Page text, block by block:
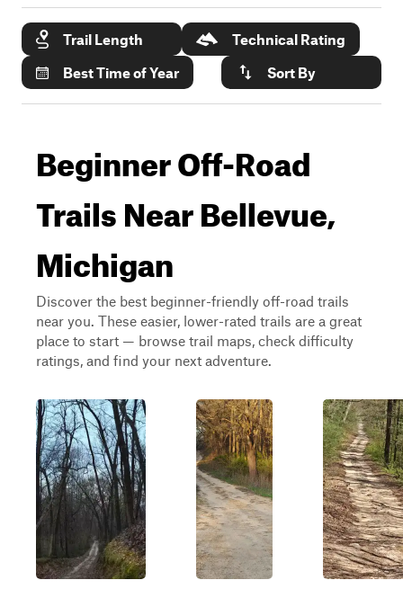
Trail Length
Technical Rating
Best Time of Year
Sort By
Beginner Off-Road
Trails Near Bellevue,
Michigan
Discover the best beginner-friendly off-road trails
near you. These easier, lower-rated trails are a great
place to start — browse trail maps, check difficulty
ratings, and find your next adventure.